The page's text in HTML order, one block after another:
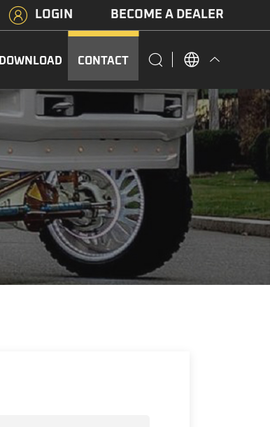
LOGIN BECOME A DEALER
DOWNLOAD CONTACT